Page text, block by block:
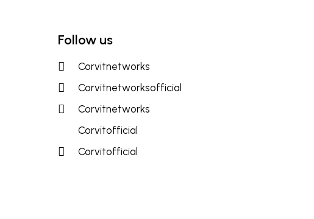
Follow us
Corvitnetworks
Corvitnetworksofficial
Corvitnetworks
Corvitofficial
Corvitofficial